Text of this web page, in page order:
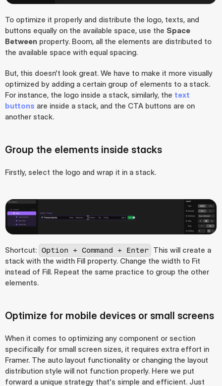
To optimize it properly and distribute the logo, texts, and
buttons equally on the available space, use the Space
Between property. Boom, all the elements are distributed to
the available space with equal spacing.
But, this doesn't look great. We have to make it more visually
optimized by adding a certain group of elements to a stack.
For instance, the logo inside a stack, similarly, the text
buttons are inside a stack, and the CTA buttons are on
another stack.
Group the elements inside stacks
Firstly, select the logo and wrap it in a stack.
Shortcut: Option + Command + Enter This will create a
stack with the width Fill property. Change the width to Fit
instead of Fill. Repeat the same practice to group the other
elements.
Optimize for mobile devices or small screens
When it comes to optimizing any component or section
specifically for small screen sizes, it requires extra effort in
Framer. The auto layout functionality or changing the layout
distribution style will not function properly. Here we put
forward a unique strategy that's simple and efficient. Just